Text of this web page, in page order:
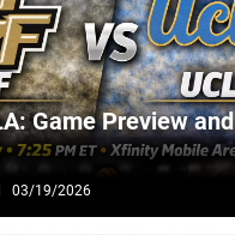
Game Preview and
03/19/2026